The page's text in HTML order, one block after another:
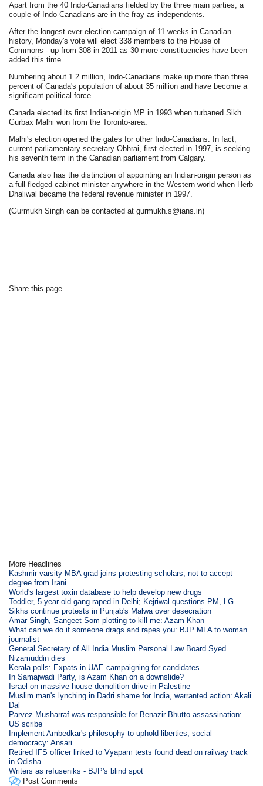
Apart from the 40 Indo-Canadians fielded by the three main parties, a
couple of Indo-Canadians are in the fray as independents.
After the longest ever election campaign of 11 weeks in Canadian
history, Monday's vote will elect 338 members to the House of
Commons - up from 308 in 2011 as 30 more constituencies have been
added this time.
Numbering about 1.2 million, Indo-Canadians make up more than three
percent of Canada's population of about 35 million and have become a
significant political force.
Canada elected its first Indian-origin MP in 1993 when turbaned Sikh
Gurbax Malhi won from the Toronto-area.
Malhi's election opened the gates for other Indo-Canadians. In fact,
current parliamentary secretary Obhrai, first elected in 1997, is seeking
his seventh term in the Canadian parliament from Calgary.
Canada also has the distinction of appointing an Indian-origin person as
a full-fledged cabinet minister anywhere in the Western world when Herb
Dhaliwal became the federal revenue minister in 1997.
(Gurmukh Singh can be contacted at gurmukh.s@ians.in)
Share this page
More Headlines
Kashmir varsity MBA grad joins protesting scholars, not to accept
degree from Irani
World's largest toxin database to help develop new drugs
Toddler, 5-year-old gang raped in Delhi; Kejriwal questions PM, LG
Sikhs continue protests in Punjab's Malwa over desecration
Amar Singh, Sangeet Som plotting to kill me: Azam Khan
What can we do if someone drags and rapes you: BJP MLA to woman
journalist
General Secretary of All India Muslim Personal Law Board Syed
Nizamuddin dies
Kerala polls: Expats in UAE campaigning for candidates
In Samajwadi Party, is Azam Khan on a downslide?
Israel on massive house demolition drive in Palestine
Muslim man's lynching in Dadri shame for India, warranted action: Akali
Dal
Parvez Musharraf was responsible for Benazir Bhutto assassination:
US scribe
Implement Ambedkar's philosophy to uphold liberties, social
democracy: Ansari
Retired IFS officer linked to Vyapam tests found dead on railway track
in Odisha
Writers as refuseniks - BJP's blind spot
Post Comments